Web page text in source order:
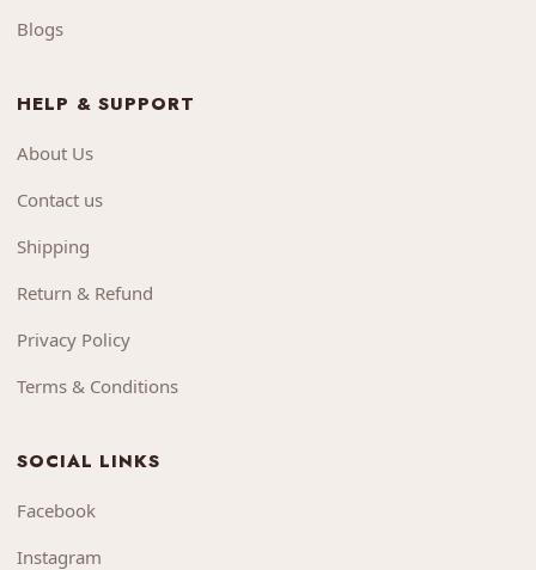
Blogs
HELP & SUPPORT
About Us
Contact us
Shipping
Return & Refund
Privacy Policy
Terms & Conditions
SOCIAL LINKS
Facebook
Instagram